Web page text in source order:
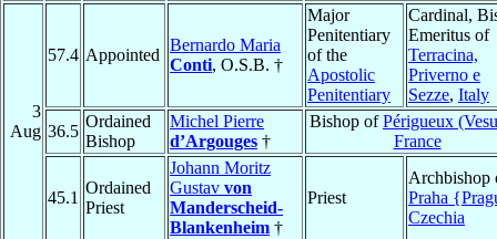
3
Aug
57.4 Appointed
Bernardo Maria
Conti, O.S.B. †
Major
Penitentiary
of the
Apostolic
Penitentiary
Cardinal,
Emeritus of
Terracina,
Priverno e
Sezze, Italy
36.5
Ordained
Bishop
Michel Pierre
d’Argouges †
Bishop ofPérigueux
France
45.1
Ordained
Priest
Johann Moritz
Gustav von
Manderscheid-
Blankenheim †
Priest
Archbishop
Praha
Czechia